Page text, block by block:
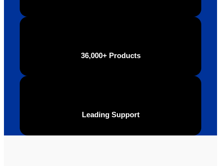
36,000+ Products
Leading Support